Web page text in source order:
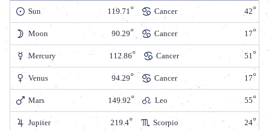
Sun 119.71 Cancer 42
Moon 90.29 Cancer 17
Mercury 112.86 Cancer 51
Venus 94.29 Cancer 17
Mars 149.92 Leo 55
Jupiter 219.4 Scorpio 24